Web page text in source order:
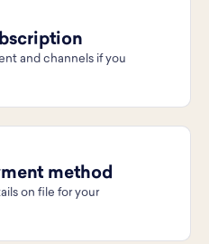
and channels if you
method
on file for your